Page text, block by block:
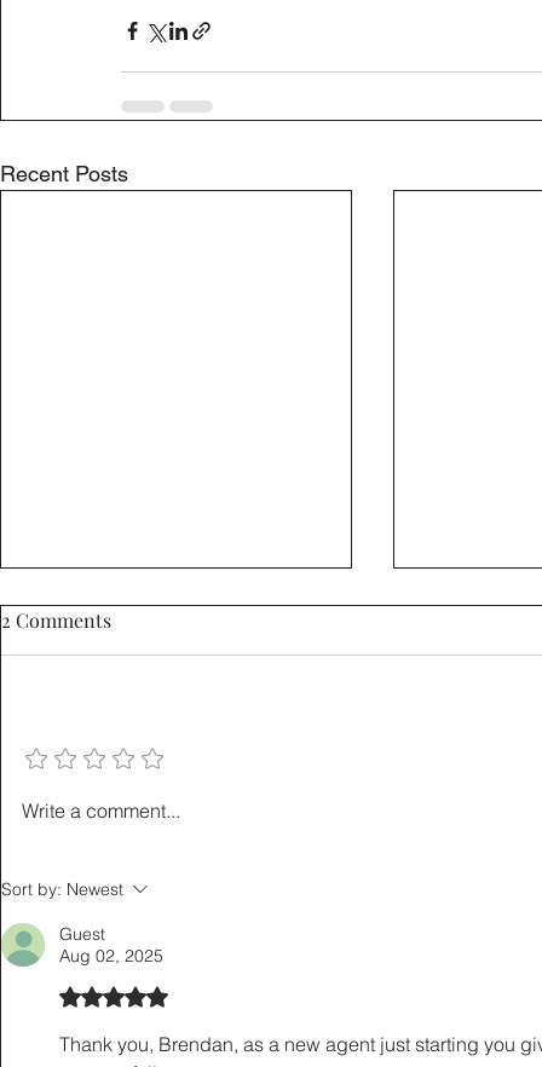
Recent Posts
How to Sell a Home Without
Explained
2 Comments
Write a comment...
Sort by: Newest
Guest
Aug 02, 2025
Rated 5 out of 5 stars.
Thank you, Brendan, as a new agent just starting you